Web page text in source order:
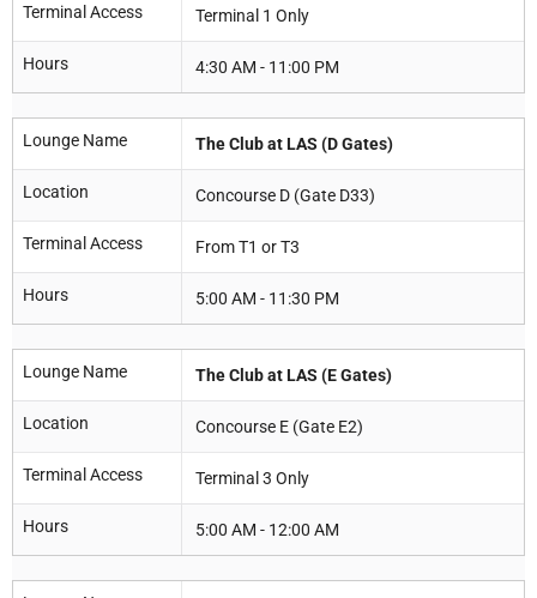
Terminal Access Terminal 1 Only
Hours 4:30 AM - 11:00 PM
Lounge Name The Club at LAS (D Gates)
Location Concourse D (Gate D33)
Terminal Access From T1 or T3
Hours 5:00 AM - 11:30 PM
Lounge Name The Club at LAS (E Gates)
Location Concourse E (Gate E2)
Terminal Access Terminal 3 Only
Hours 5:00 AM - 12:00 AM